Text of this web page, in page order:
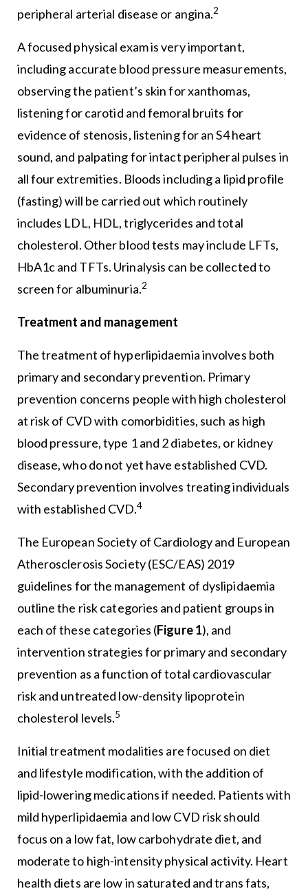
peripheral arterial disease or angina.2
A focused physical exam is very important,
including accurate blood pressure measurements,
observing the patient’s skin for xanthomas,
listening for carotid and femoral bruits for
evidence of stenosis, listening for an S4 heart
sound, and palpating for intact peripheral pulses in
all four extremities. Bloods including a lipid profile
(fasting) will be carried out which routinely
includes LDL, HDL, triglycerides and total
cholesterol. Other blood tests may include LFTs,
HbA1c and TFTs. Urinalysis can be collected to
screen for albuminuria.2
Treatment and management
The treatment of hyperlipidaemia involves both
primary and secondary prevention. Primary
prevention concerns people with high cholesterol
at risk of CVD with comorbidities, such as high
blood pressure, type 1 and 2 diabetes, or kidney
disease, who do not yet have established CVD.
Secondary prevention involves treating individuals
with established CVD.4
The European Society of Cardiology and European
Atherosclerosis Society (ESC/EAS) 2019
guidelines for the management of dyslipidaemia
outline the risk categories and patient groups in
each of these categories (Figure 1), and
intervention strategies for primary and secondary
prevention as a function of total cardiovascular
risk and untreated low-density lipoprotein
cholesterol levels.5
Initial treatment modalities are focused on diet
and lifestyle modification, with the addition of
lipid-lowering medications if needed. Patients with
mild hyperlipidaemia and low CVD risk should
focus on a low fat, low carbohydrate diet, and
moderate to high-intensity physical activity. Heart
health diets are low in saturated and trans fats,